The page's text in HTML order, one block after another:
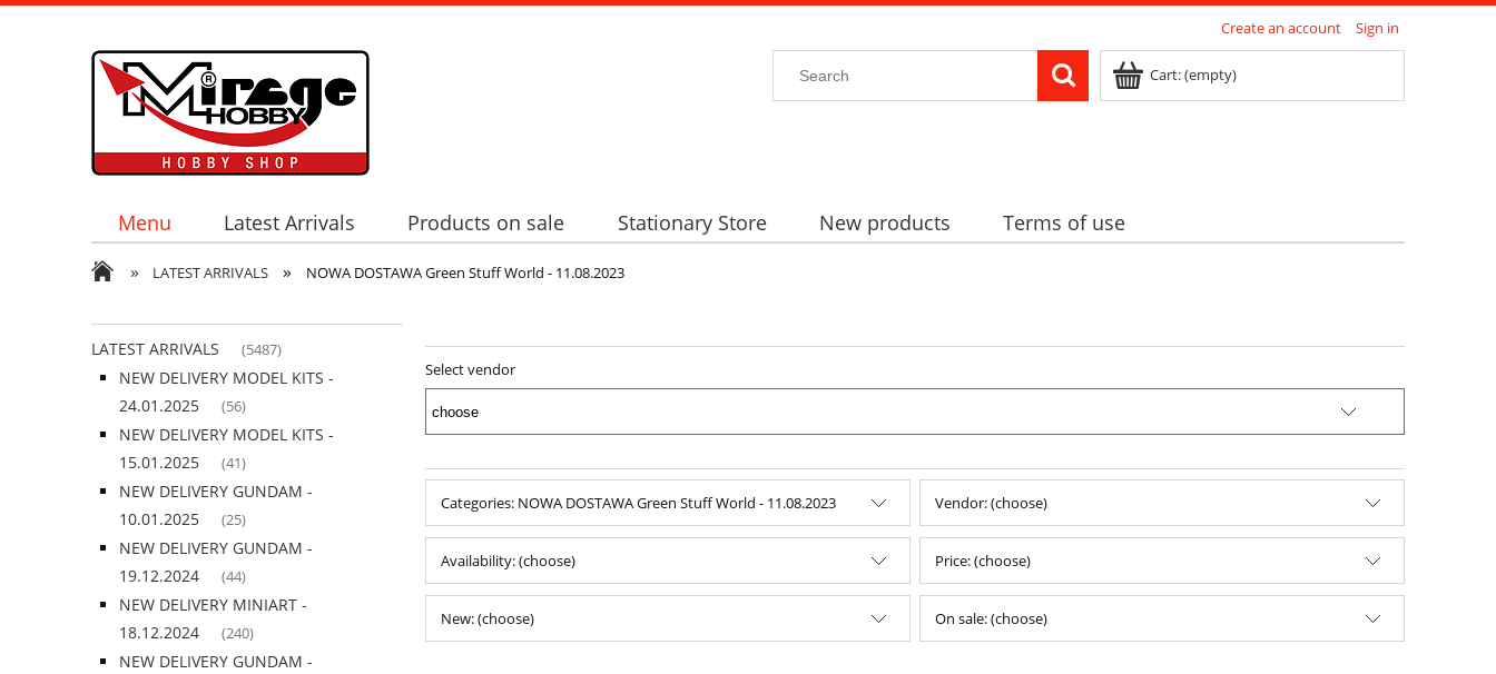
Create an account Sign in
Cart:(empty)
Menu Latest Arrivals Products on sale Stationary Store New products Terms of use
» LATEST ARRIVALS » NOWA DOSTAWA Green Stuff World - 11.08.2023
LATEST ARRIVALS (5487)
NEW DELIVERY MODEL KITS -
24.01.2025
(56)
NEW DELIVERY MODEL KITS -
15.01.2025
(41)
NEW DELIVERY GUNDAM -
10.01.2025
(25)
NEW DELIVERY GUNDAM -
19.12.2024
(44)
NEW DELIVERY MINIART -
18.12.2024
(240)
NEW DELIVERY GUNDAM -
Select vendor
Categories: NOWA DOSTAWA Green Stuff World - 11.08.2023 Vendor: (choose)
Availability: (choose) Price: (choose)
New: (choose) On sale: (choose)